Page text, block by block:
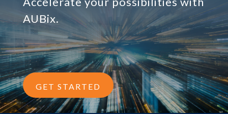
AUBix.
GET STARTED